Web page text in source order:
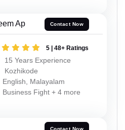
Ap Contact Now
5 | 48+ Ratings
15 Years Experience
Kozhikode
English, Malayalam
Business Fight + 4 more
Contact Now